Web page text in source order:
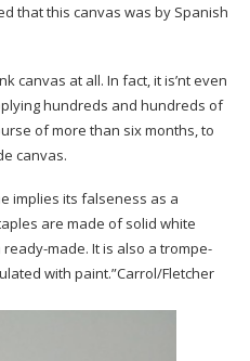
that this canvas was by Spanish
canvas at all. In fact, it is’nt even
hundreds and hundreds of
of more than six months, to
canvas.
implies its falseness as a
are made of solid white
made. It is also a trompe-
with paint.”Carrol/Fletcher